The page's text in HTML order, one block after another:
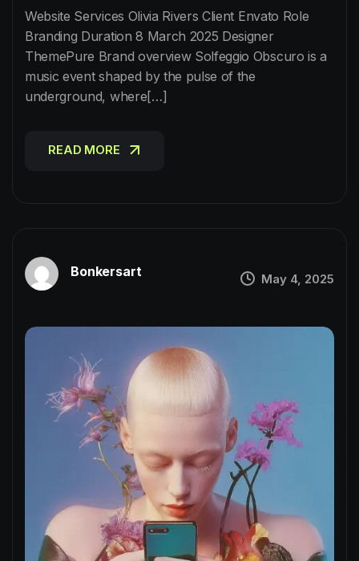
Website Services Olivia Rivers Client Envato Role
Branding Duration 8 March 2025 Designer
ThemePure Brand overview Solfeggio Obscuro is a
music event shaped by the pulse of the
underground, where[…]
READ MORE
Bonkersart May 4, 2025